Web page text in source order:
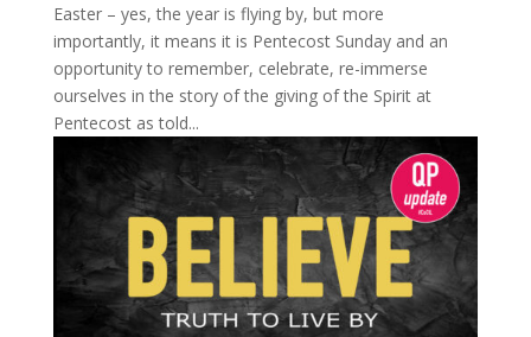
Easter – yes, the year is flying by, but more
importantly, it means it is Pentecost Sunday and an
opportunity to remember, celebrate, re-immerse
ourselves in the story of the giving of the Spirit at
Pentecost as told...